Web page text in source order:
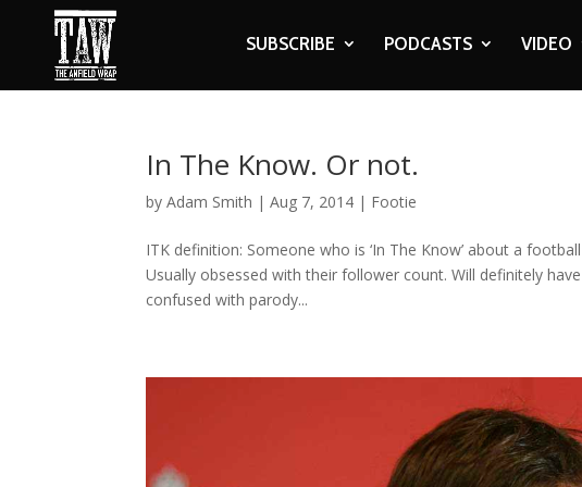
SUBSCRIBE PODCASTS VIDEO
In The Know. Or not.
byAdam Smith |Aug 7, 2014 | Footie
ITK definition: Someone who is ‘In The Know’ about a
Usually obsessed with their follower count. Will definitely
confused with parody...